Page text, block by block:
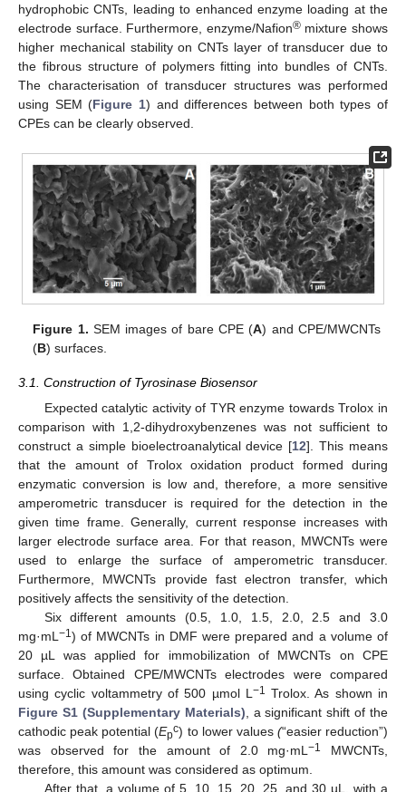
hydrophobic CNTs, leading to enhanced enzyme loading at the
electrode surface. Furthermore, enzyme/Nafion®mixture shows
higher mechanical stability on CNTs layer of transducer due to
the fibrous structure of polymers fitting into bundles of CNTs.
The characterisation of transducer structures was performed
using SEM (Figure 1) and differences between both types of
CPEs can be clearly observed.
Figure 1. SEM images of bare CPE (A) and CPE/MWCNTs
(B) surfaces.
3.1. Construction of Tyrosinase Biosensor
Expected catalytic activity of TYR enzyme towards Trolox in
comparison with 1,2-dihydroxybenzenes was not sufficient to
construct a simple bioelectroanalytical device [12]. This means
that the amount of Trolox oxidation product formed during
enzymatic conversion is low and, therefore, a more sensitive
amperometric transducer is required for the detection in the
given time frame. Generally, current response increases with
larger electrode surface area. For that reason, MWCNTs were
used to enlarge the surface of amperometric transducer.
Furthermore, MWCNTs provide fast electron transfer, which
positively affects the sensitivity of the detection.
Six different amounts (0.5, 1.0, 1.5, 2.0, 2.5 and 3.0
mg·mL −1) of MWCNTs in DMF were prepared and a volume of
20 µL was applied for immobilization of MWCNTs on CPE
surface. Obtained CPE/MWCNTs electrodes were compared
using cyclic voltammetry of 500 µmol L −1 Trolox. As shown in
Figure S1 (Supplementary Materials) , a significant shift of the
cathodic peak potential (Epc) to lower values (“easier reduction”)
was observed for the amount of 2.0 mg·mL−1
MWCNTs,
therefore, this amount was considered as optimum.
After that, a volume of 5, 10, 15, 20, 25, and 30 µL, with a